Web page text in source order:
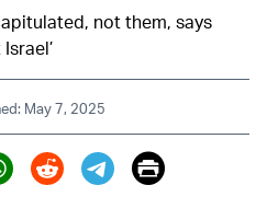
not them, says
May 7, 2025
(X)
Print